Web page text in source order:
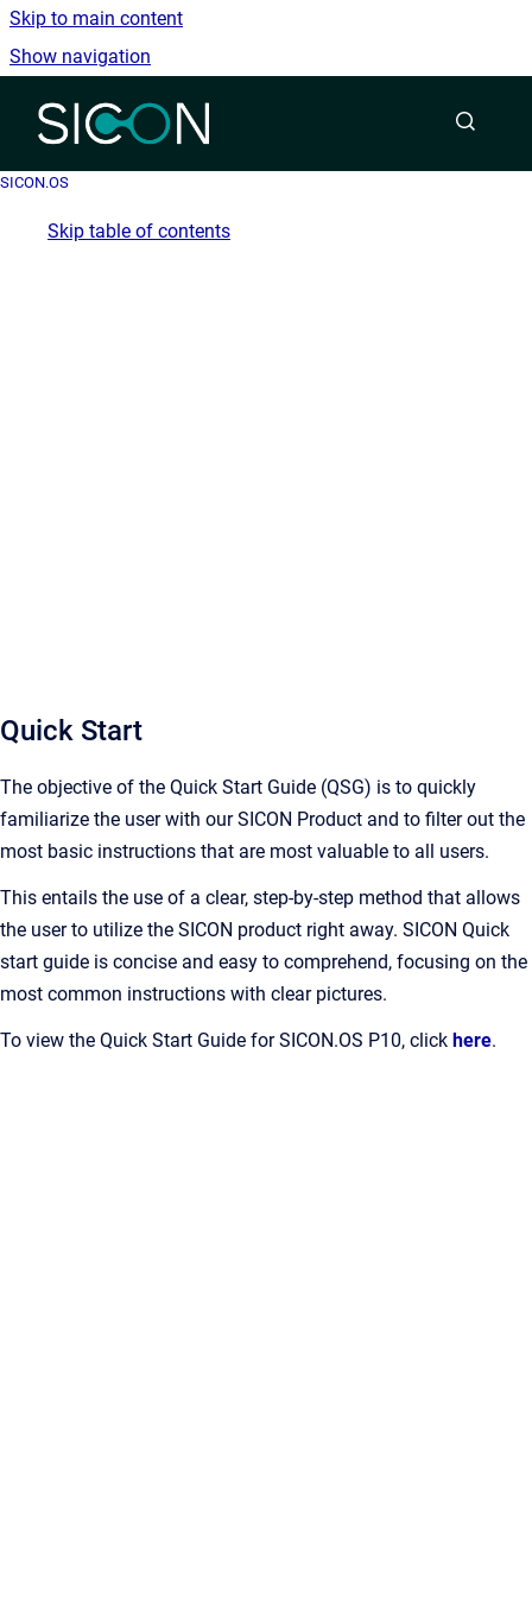
Skip to main content
Show navigation
Go to homepage
SICON.OS
Skip table of contents
Quick Start
The objective of the Quick Start Guide (QSG) is to quickly
familiarize the user with our SICON Product and to filter out the
most basic instructions that are most valuable to all users.
This entails the use of a clear, step-by-step method that allows
the user to utilize the SICON product right away. SICON Quick
start guide is concise and easy to comprehend, focusing on the
most common instructions with clear pictures.
To view the Quick Start Guide for SICON.OS P10, click here.